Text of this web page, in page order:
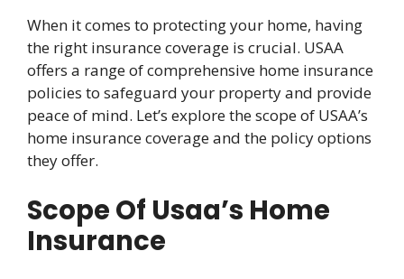
When it comes to protecting your home, having
the right insurance coverage is crucial. USAA
offers a range of comprehensive home insurance
policies to safeguard your property and provide
peace of mind. Let’s explore the scope of USAA’s
home insurance coverage and the policy options
they offer.
Scope Of Usaa’s Home
Insurance